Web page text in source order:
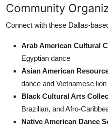
Community
Connect with these Dallas-
Arab American Cultural
Egyptian dance
Asian American
dance and Vietnamese
Black Cultural Arts
Brazilian, and Afro-
Native American Dance